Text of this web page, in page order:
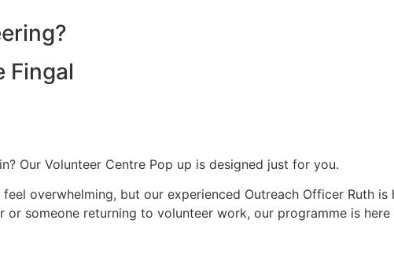
Fingal
Our Volunteer Centre Pop up is designed just for you.
overwhelming, but our experienced Outreach Officer Ruth is
or someone returning to volunteer work, our programme is